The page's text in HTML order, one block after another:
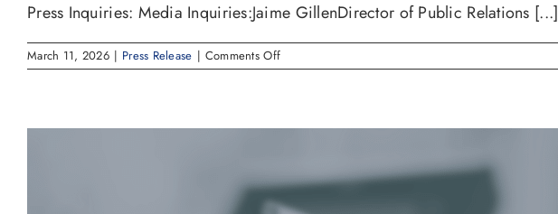
Press Inquiries: Media Inquiries:Jaime GillenDirector of Public Relations [...]
March 11, 2026 | Press Release | Comments Offon
Governor